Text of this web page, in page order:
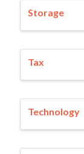
Storage
Tax
Technology